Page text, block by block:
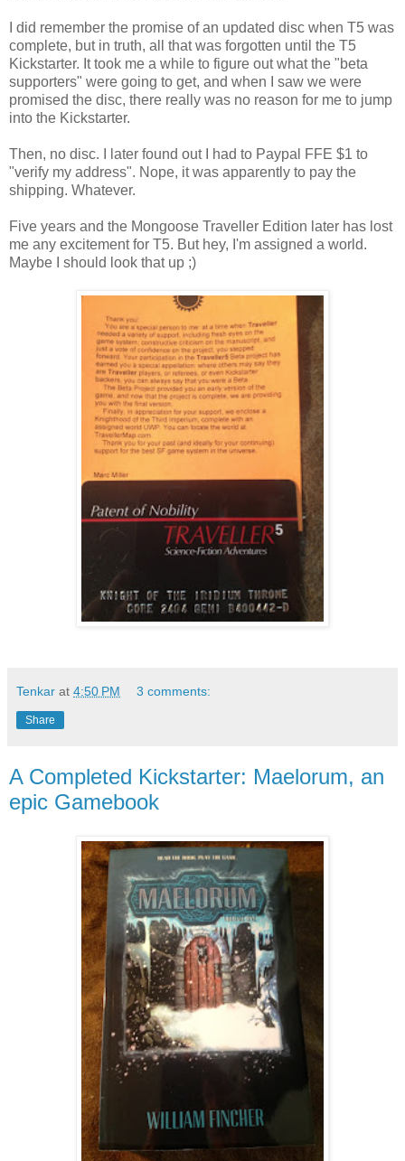
I did remember the promise of an updated disc when T5 was
complete, but in truth, all that was forgotten until the T5
Kickstarter. It took me a while to figure out what the "beta
supporters" were going to get, and when I saw we were
promised the disc, there really was no reason for me to jump
into the Kickstarter.
Then, no disc. I later found out I had to Paypal FFE $1 to
"verify my address". Nope, it was apparently to pay the
shipping. Whatever.
Five years and the Mongoose Traveller Edition later has lost
me any excitement for T5. But hey, I'm assigned a world.
Maybe I should look that up ;)
Tenkar at 4:50 PM 3 comments:
Share
A Completed Kickstarter: Maelorum, an
epic Gamebook